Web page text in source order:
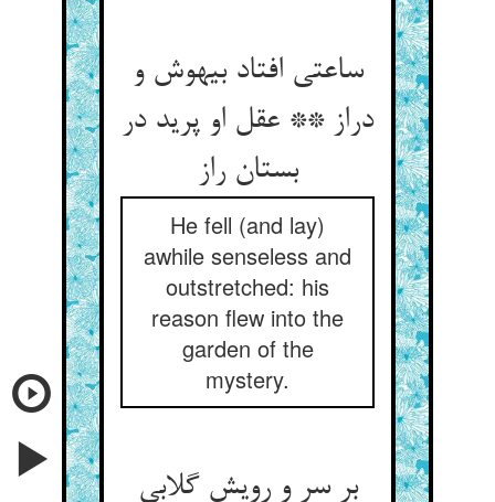
ساعتی افتاد بیهوش و
دراز ** عقل او پرید در
بستان راز
He fell (and lay)
awhile senseless and
outstretched: his
reason flew into the
garden of the
mystery.
بر سر و رویش گلابی